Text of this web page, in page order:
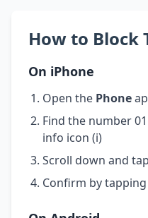
How to Block
On iPhone
Open the Phone
Find the number
info icon (i)
Scroll down and tap
Confirm by tapping